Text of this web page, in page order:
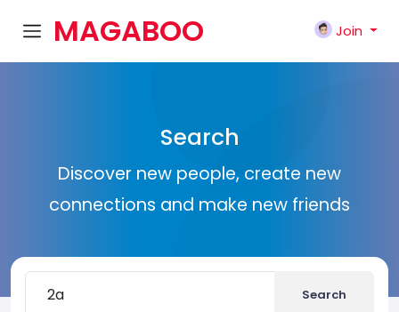
MAGABOO
Join
Search
Discover new people, create new
connections and make new friends
Search